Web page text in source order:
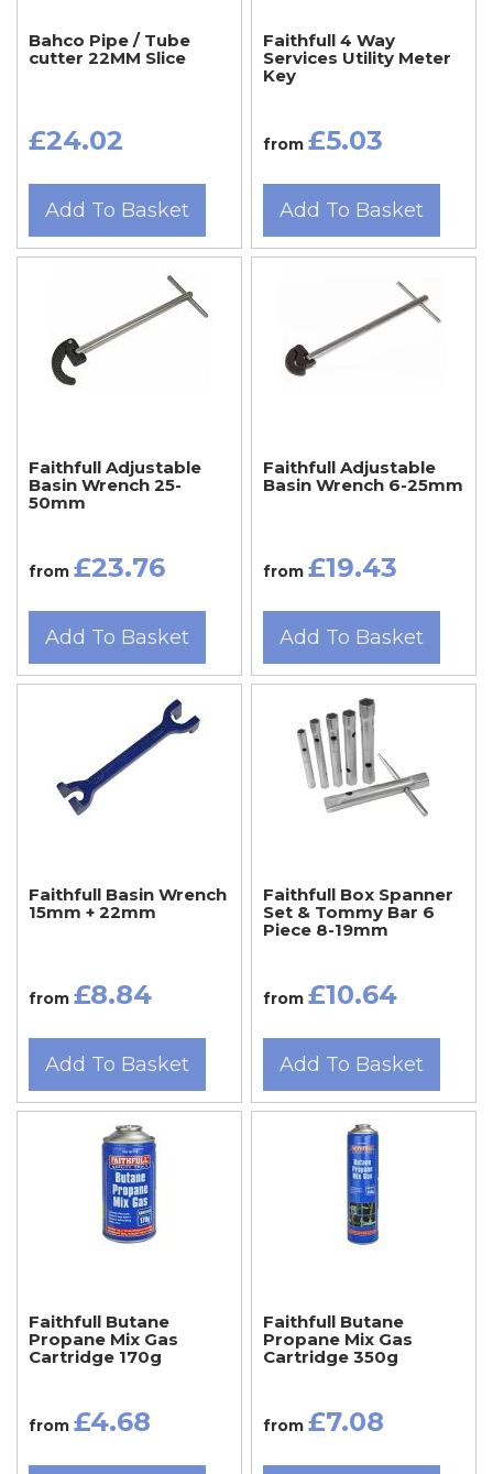
Bahco Pipe / Tube
cutter 22MM Slice
£24.02
Add To Basket
Faithfull 4 Way
Services Utility Meter
Key
from £5.03
Add To Basket
Faithfull Adjustable
Basin Wrench 25-
50mm
from £23.76
Add To Basket
Faithfull Adjustable
Basin Wrench 6-25mm
from £19.43
Add To Basket
Faithfull Basin Wrench
15mm + 22mm
from £8.84
Add To Basket
Faithfull Box Spanner
Set & Tommy Bar 6
Piece 8-19mm
from £10.64
Add To Basket
Faithfull Butane
Propane Mix Gas
Cartridge 170g
from £4.68
Faithfull Butane
Propane Mix Gas
Cartridge 350g
from £7.08